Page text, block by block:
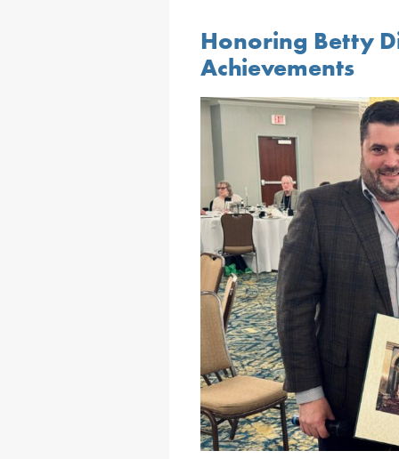
Honoring Betty
Achievements